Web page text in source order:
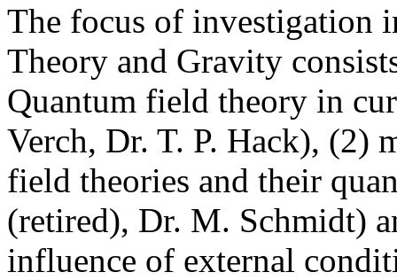
The focus of investigation
Theory and Gravity
Quantum field theory in
Verch, Dr. T. P. Hack), (2)
field theories and their
(retired), Dr. M. Schmidt)
influence of external